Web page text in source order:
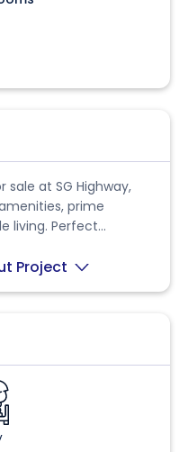
sale at SG Highway,
prime
living. Perfect
Project